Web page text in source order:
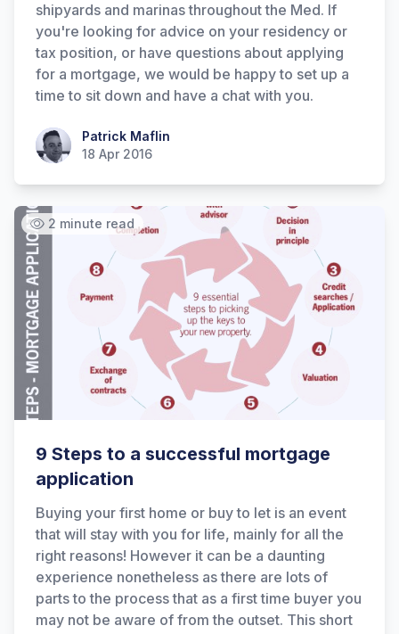
shipyards and marinas throughout the Med. If
you're looking for advice on your residency or
tax position, or have questions about applying
for a mortgage, we would be happy to set up a
time to sit down and have a chat with you.
Patrick MaflinPatrick Maflin
18 Apr 2016
2 minute read
9 Steps to a successful mortgage
application
Buying your first home or buy to let is an event
that will stay with you for life, mainly for all the
right reasons! However it can be a daunting
experience nonetheless as there are lots of
parts to the process that as a first time buyer you
may not be aware of from the outset. This short